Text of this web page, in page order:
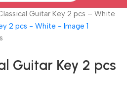
Guitar Key 2 pcs – White
Guitar Key 2 pcs